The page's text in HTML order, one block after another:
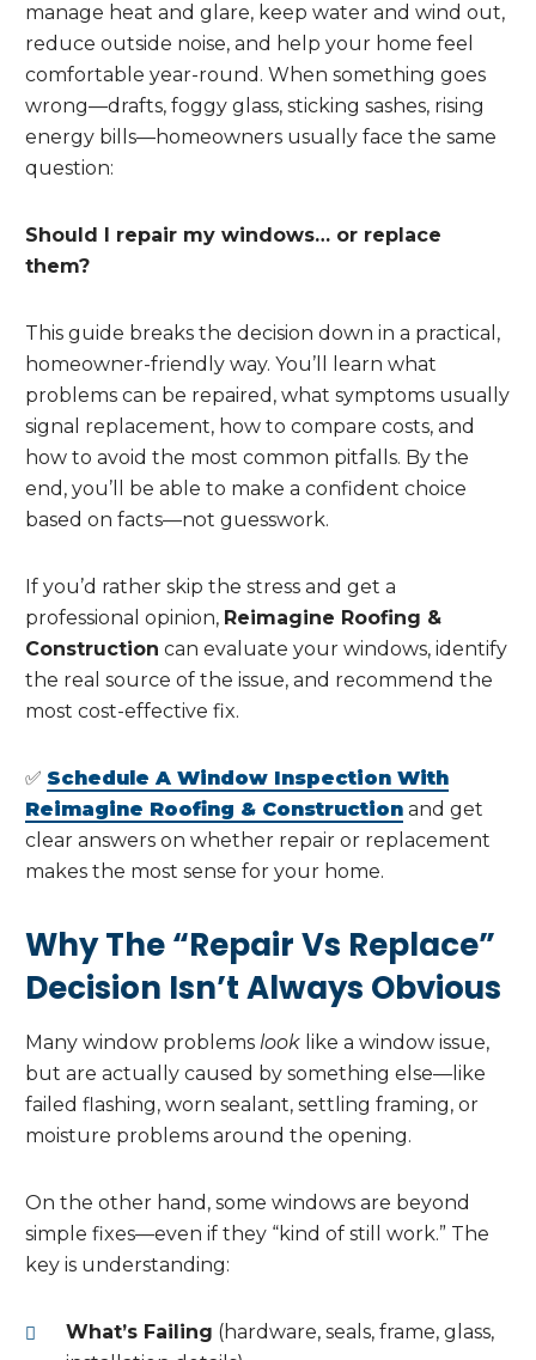
manage heat and glare, keep water and wind out,
reduce outside noise, and help your home feel
comfortable year-round. When something goes
wrong—drafts, foggy glass, sticking sashes, rising
energy bills—homeowners usually face the same
question:
Should I repair my windows… or replace
them?
This guide breaks the decision down in a practical,
homeowner-friendly way. You’ll learn what
problems can be repaired, what symptoms usually
signal replacement, how to compare costs, and
how to avoid the most common pitfalls. By the
end, you’ll be able to make a confident choice
based on facts—not guesswork.
If you’d rather skip the stress and get a
professional opinion, Reimagine Roofing &
Construction can evaluate your windows, identify
the real source of the issue, and recommend the
most cost-effective fix.
✅ Schedule A Window Inspection With
Reimagine Roofing & Construction and get
clear answers on whether repair or replacement
makes the most sense for your home.
Why The “Repair Vs Replace”
Decision Isn’t Always Obvious
Many window problems look like a window issue,
but are actually caused by something else—like
failed flashing, worn sealant, settling framing, or
moisture problems around the opening.
On the other hand, some windows are beyond
simple fixes—even if they “kind of still work.” The
key is understanding:
What’s Failing (hardware, seals, frame, glass,